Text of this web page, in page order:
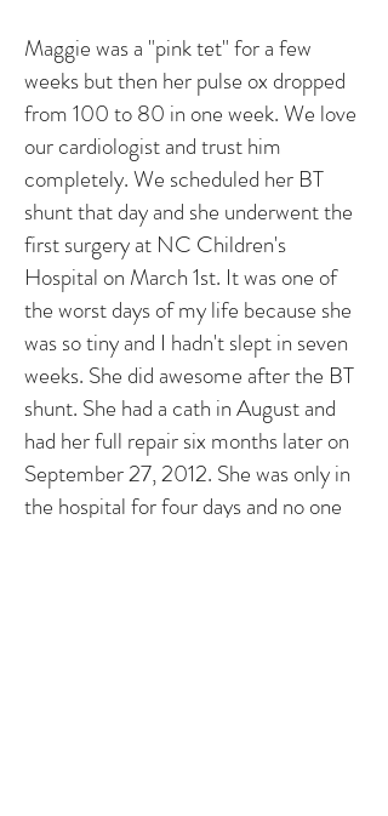
Maggie was a "pink tet" for a few
weeks but then her pulse ox dropped
from 100 to 80 in one week. We love
our cardiologist and trust him
completely. We scheduled her BT
shunt that day and she underwent the
first surgery at NC Children's
Hospital on March 1st. It was one of
the worst days of my life because she
was so tiny and I hadn't slept in seven
weeks. She did awesome after the BT
shunt. She had a cath in August and
had her full repair six months later on
September 27, 2012. She was only in
the hospital for four days and no one